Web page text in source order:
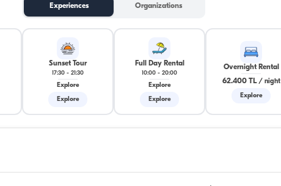
Experiences Organizations
Sunset Tour
17:30 - 21:30
Explore
Explore
Full Day Rental
10:00 - 20:00
Explore
Explore
Overnight Rental
62.400 TL/ night
Explore